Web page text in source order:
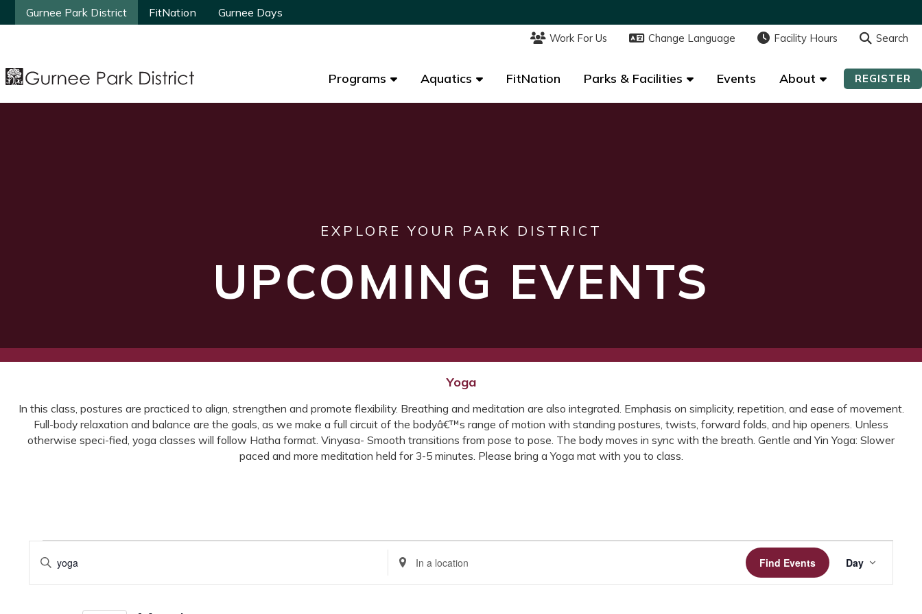
Gurnee Park District FitNation Gurnee Days
Work For Us Change Language Facility Hours Search
Programs Aquatics FitNation Parks & Facilities Events About REGISTER
Gurnee Park District FitNation Gurnee Days
Work For Us Change Language Facility Hours Search
Programs Aquatics FitNation Parks & Facilities Events About REGISTER
EXPLORE YOUR PARK DISTRICT
UPCOMING EVENTS
Yoga
In this class, postures are practiced to align, strengthen and promote flexibility. Breathing and meditation are also integrated. Emphasis on simplicity, repetition, and ease of movement.
Full-body relaxation and balance are the goals, as we make a full circuit of the bodyâ€™s range of motion with standing postures, twists, forward folds, and hip openers. Unless
otherwise speci-fied, yoga classes will follow Hatha format. Vinyasa- Smooth transitions from pose to pose. The body moves in sync with the breath. Gentle and Yin Yoga: Slower
paced and more meditation held for 3-5 minutes. Please bring a Yoga mat with you to class.
for
March
Search
Enter
Keyword.
Search
Enter
Location.
Search
Find Events
Views
Day